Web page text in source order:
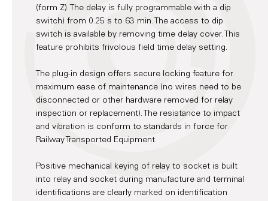
(form Z). The delay is fully programmable with a dip
switch) from 0.25 s to 63 min. The access to dip
switch is available by removing time delay cover. This
feature prohibits frivolous field time delay setting.
The plug-in design offers secure locking feature for
maximum ease of maintenance (no wires need to be
disconnected or other hardware removed for relay
inspection or replacement). The resistance to impact
and vibration is conform to standards in force for
Railway Transported Equipment.
Positive mechanical keying of relay to socket is built
into relay and socket during manufacture and terminal
identifications are clearly marked on identification